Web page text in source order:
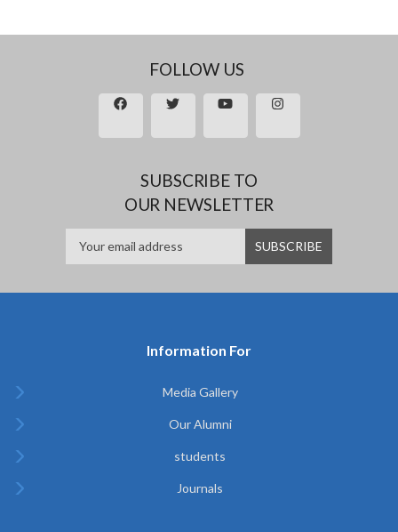
FOLLOW US
SUBSCRIBE TO
OUR NEWSLETTER
Information For
Media Gallery
Our Alumni
students
Journals